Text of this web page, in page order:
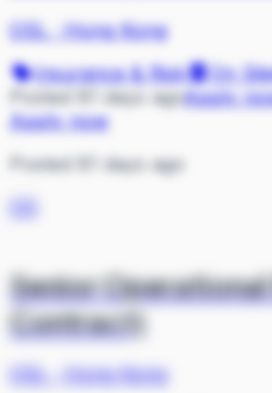
OSL·Hong Kong
Insurance & Risk
On
Posted 81 days agoApply
Apply now
Posted 81 days ago
OS
Senior
Contract)
OSL·Hong Kong